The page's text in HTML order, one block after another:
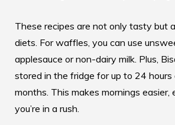
These recipes are not only tasty but
diets. For waffles, you can use
applesauce or non-dairy milk. Plus,
stored in the fridge for up to 24
months. This makes mornings easier,
you’re in a rush.